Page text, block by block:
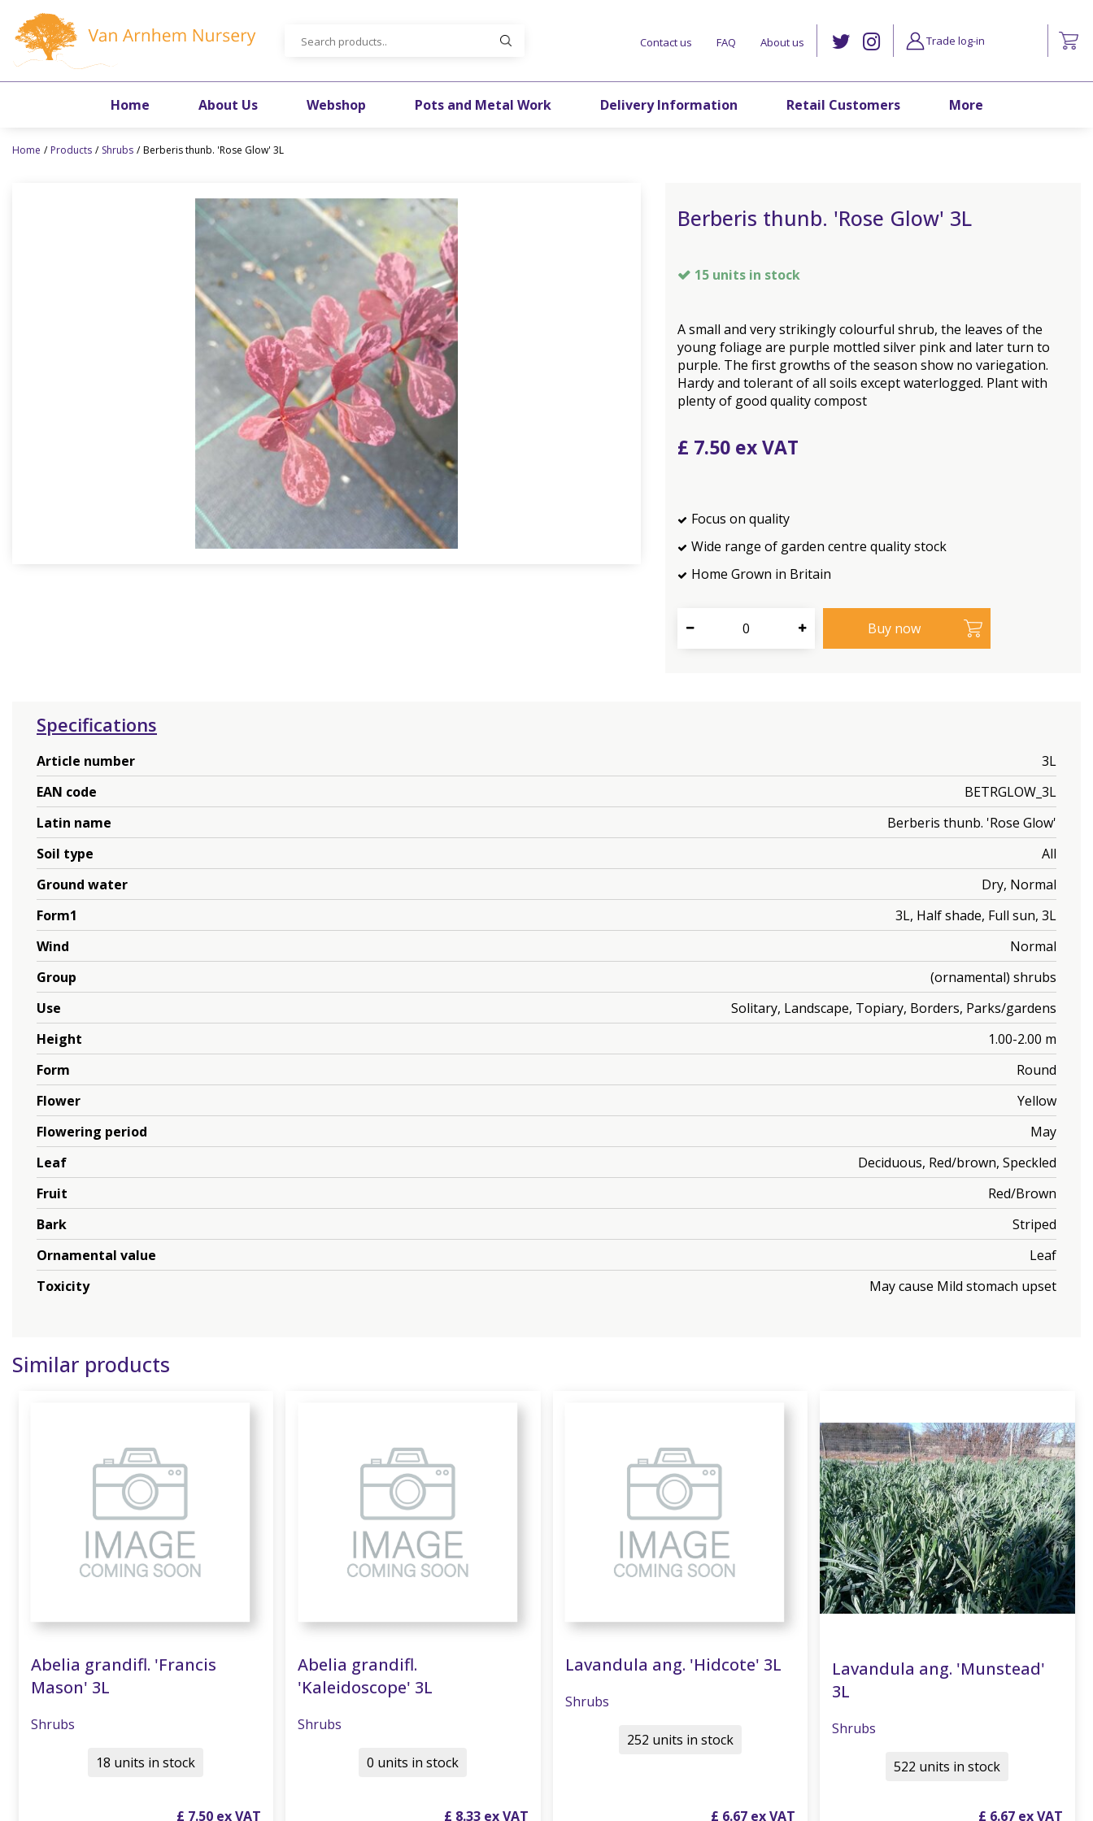
content
Home Products Shrubs Berberis thunb. 'Rose Glow' 3L
Contact us FAQ About us
Home About Us Webshop Pots and Metal Work Delivery Information Retail Customers More
Trade log-in
Berberis thunb. 'Rose Glow' 3L
15 units in stock
A small and very strikingly colourful shrub, the leaves of the
young foliage are purple mottled silver pink and later turn to
purple. The first growths of the season show no variegation.
Hardy and tolerant of all soils except waterlogged. Plant with
plenty of good quality compost
£ 7.50
Focus on quality
Wide range of garden centre quality stock
Home Grown in Britain
Specifications
Article number
3L
EAN code
BETRGLOW_3L
Latin name
Berberis thunb. 'Rose Glow'
Soil type
All
Ground water
Dry, Normal
Form1
3L, Half shade, Full sun, 3L
Wind
Normal
Group
(ornamental) shrubs
Use
Solitary, Landscape, Topiary, Borders, Parks/gardens
Height
1.00-2.00 m
Form
Round
Flower
Yellow
Flowering period
May
Leaf
Deciduous, Red/brown, Speckled
Fruit
Red/Brown
Bark
Striped
Ornamental value
Leaf
Toxicity
May cause Mild stomach upset
Similar products
Abelia grandifl. 'Francis
Mason' 3L
Shrubs
£ 7.50
18 units in stock
Abelia grandifl.
'Kaleidoscope' 3L
Shrubs
£ 8.33
0 units in stock
Lavandula ang. 'Hidcote' 3L
Shrubs
£ 6.67
252 units in stock
Lavandula ang. 'Munstead'
3L
Shrubs
£ 6.67
522 units in stock